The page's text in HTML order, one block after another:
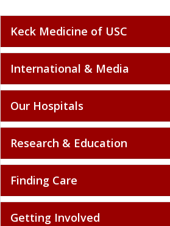
Keck Medicine of USC
International & Media
Our Hospitals
Research & Education
Finding Care
Getting Involved